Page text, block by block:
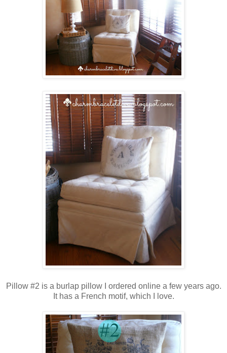
Pillow #2 is a burlap pillow I ordered online a few years ago.
It has a French motif, which I love.